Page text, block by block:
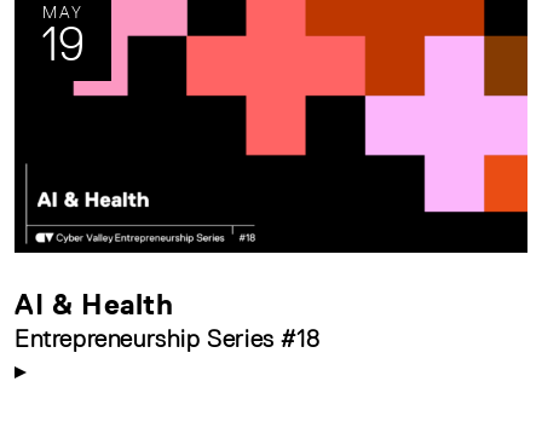
MAY
19
AI & Health
Entrepreneurship Series #18